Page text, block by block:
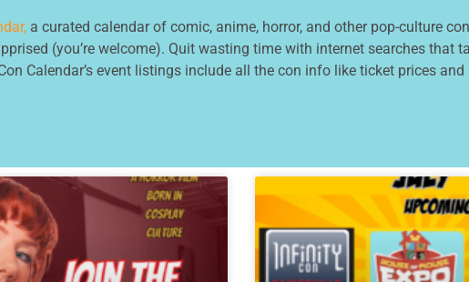
a curated calendar of comic, anime, horror, and other pop-culture
(you’re welcome). Quit wasting time with internet searches that
Calendar’s event listings include all the con info like ticket prices